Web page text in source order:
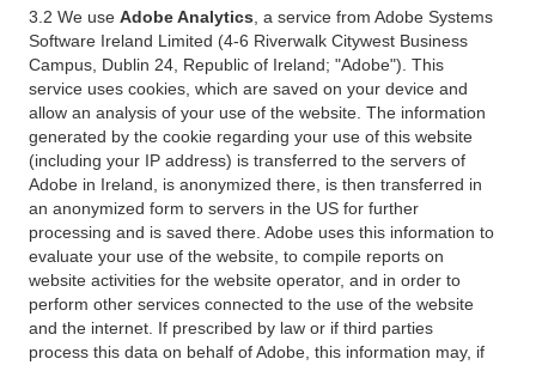
3.2 We use Adobe Analytics , a service from Adobe Systems
Software Ireland Limited (4-6 Riverwalk Citywest Business
Campus, Dublin 24, Republic of Ireland; "Adobe"). This
service uses cookies, which are saved on your device and
allow an analysis of your use of the website. The information
generated by the cookie regarding your use of this website
(including your IP address) is transferred to the servers of
Adobe in Ireland, is anonymized there, is then transferred in
an anonymized form to servers in the US for further
processing and is saved there. Adobe uses this information to
evaluate your use of the website, to compile reports on
website activities for the website operator, and in order to
perform other services connected to the use of the website
and the internet. If prescribed by law or if third parties
process this data on behalf of Adobe, this information may, if